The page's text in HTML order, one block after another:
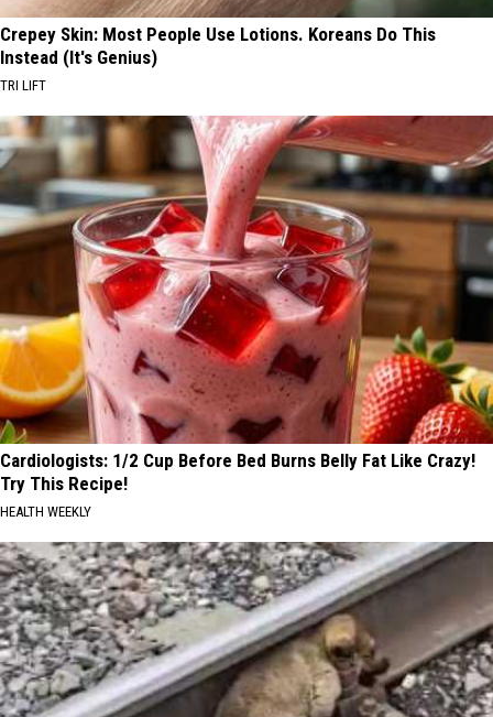
Crepey Skin: Most People Use Lotions. Koreans Do This
Instead (It's Genius)
TRI LIFT
Cardiologists: 1/2 Cup Before Bed Burns Belly Fat Like Crazy!
Try This Recipe!
HEALTH WEEKLY